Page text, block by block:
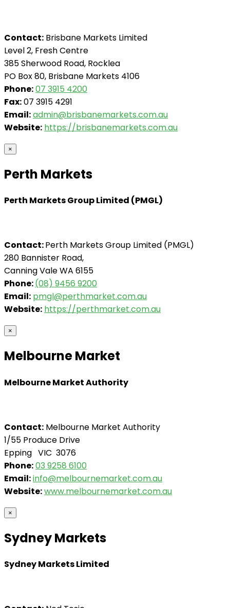
Contact: Brisbane Markets Limited
Level 2, Fresh Centre
385 Sherwood Road, Rocklea
PO Box 80, Brisbane Markets 4106
Phone:07 3915 4200
Fax:07 3915 4291
Email:admin@brisbanemarkets.com.au
Website: https://brisbanemarkets.com.au
×
Perth Markets
Perth Markets Group Limited (PMGL)
Contact:Perth Markets Group Limited (PMGL)
280 Bannister Road,
Canning Vale WA 6155
Phone:(08) 9456 9200
Email: pmgl@perthmarket.com.au
Website: https://perthmarket.com.au
×
Melbourne Market
Melbourne Market Authority
Contact: Melbourne Market Authority
1/55 Produce Drive
Epping VIC 3076
Phone:03 9258 6100
Email:info@melbournemarket.com.au
Website:www.melbournemarket.com.au
×
Sydney Markets
Sydney Markets Limited